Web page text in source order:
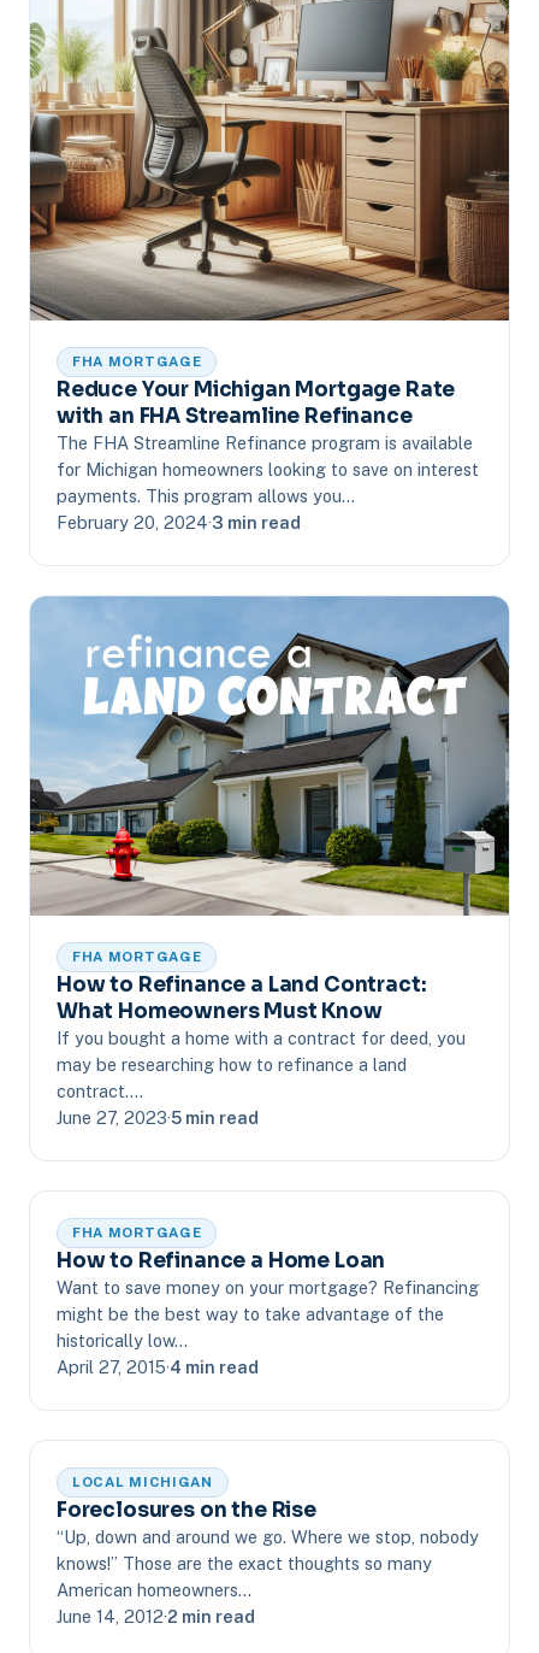
FHA MORTGAGE
Reduce Your Michigan Mortgage Rate
with an FHA Streamline Refinance
The FHA Streamline Refinance program is available
for Michigan homeowners looking to save on interest
payments. This program allows you…
February 20, 2024·3 min read
FHA MORTGAGE
How to Refinance a Land Contract:
What Homeowners Must Know
If you bought a home with a contract for deed, you
may be researching how to refinance a land
contract.…
June 27, 2023·5 min read
FHA MORTGAGE
How to Refinance a Home Loan
Want to save money on your mortgage? Refinancing
might be the best way to take advantage of the
historically low…
April 27, 2015·4 min read
LOCAL MICHIGAN
Foreclosures on the Rise
“Up, down and around we go. Where we stop, nobody
knows!” Those are the exact thoughts so many
American homeowners…
June 14, 2012·2 min read